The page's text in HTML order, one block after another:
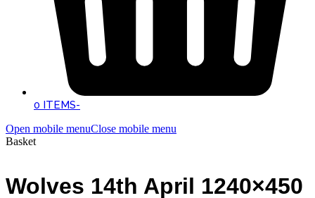
0 ITEMS-
Open mobile menuClose mobile menu
Basket
Wolves 14th April 1240×450